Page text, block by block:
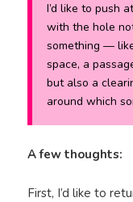
I’d like to push
with the hole
something —
space, a
but also a
around which
A few thoughts:
First, I’d like to